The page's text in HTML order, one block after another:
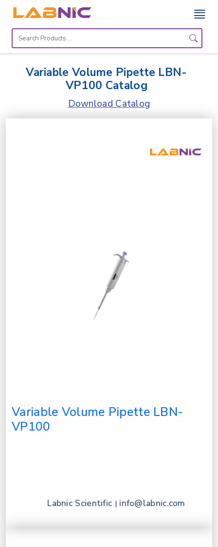
Home
Equipment
About
Variable Volume Pipette LBN-
VP100 Catalog
Download Catalog
Variable Volume Pipette LBN-
VP100
Labnic Scientific | info@labnic.com